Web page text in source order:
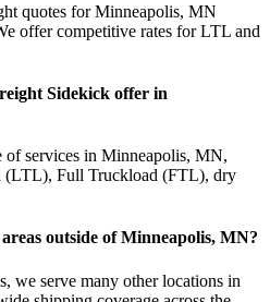
quotes forMinneapolis, MN
offer competitive rates for LTL and
Sidekick offer in
of services in Minneapolis, MN,
(LTL), Full Truckload (FTL), dry
outside ofMinneapolis, MN?
, we serve many other locations in